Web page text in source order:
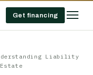
Get financing
Liability